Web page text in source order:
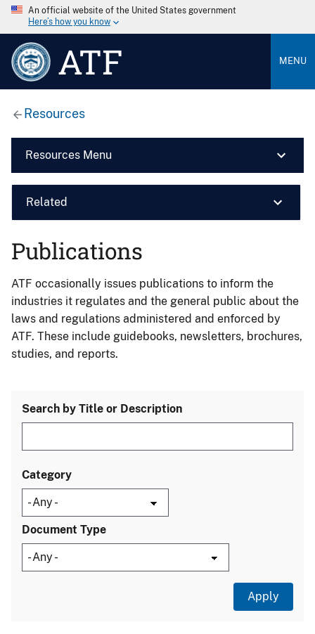
An official website of the United States government
Here’s how you know
ATF MENU
Resources
Resources Menu
Related
Publications
ATF occasionally issues publications to inform the
industries it regulates and the general public about the
laws and regulations administered and enforced by
ATF. These include guidebooks, newsletters, brochures,
studies, and reports.
Search by Title or Description
Category
Document Type